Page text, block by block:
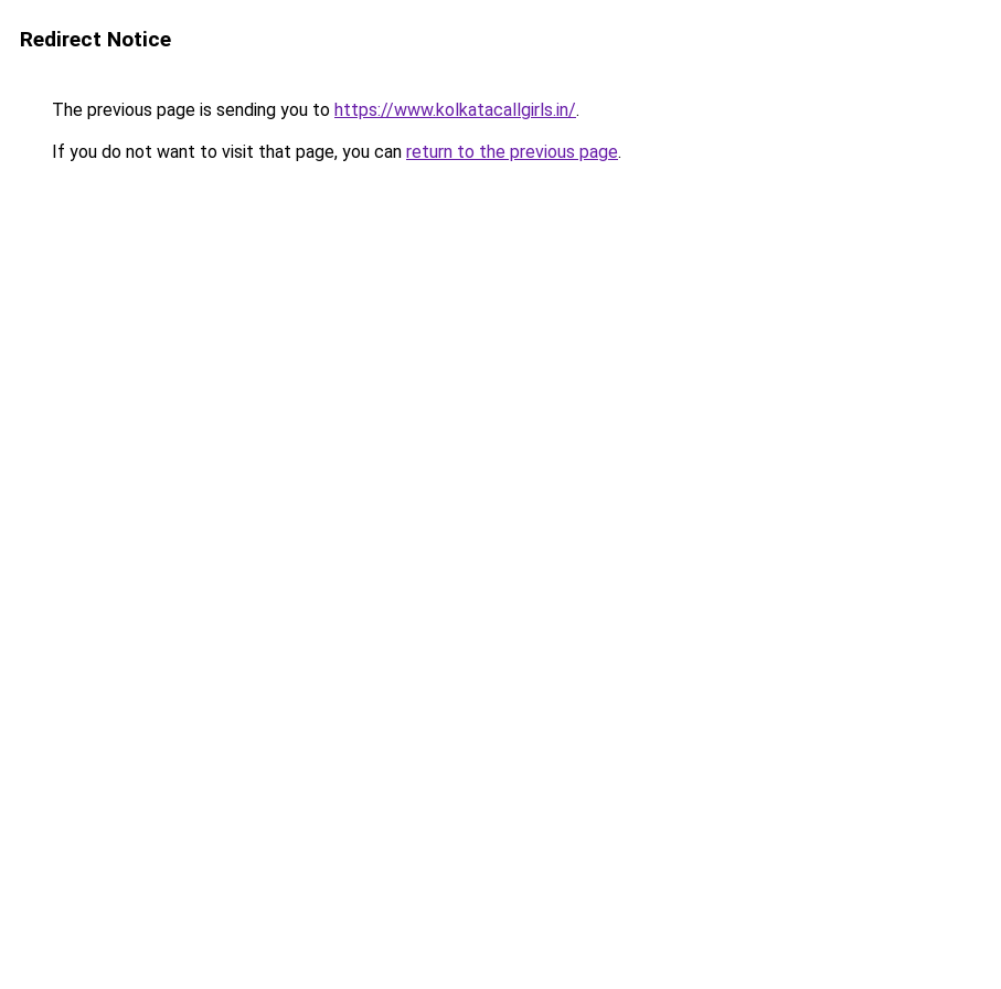
Redirect Notice
The previous page is sending you to https://www.kolkatacallgirls.in/.
If you do not want to visit that page, you can return to the previous page.